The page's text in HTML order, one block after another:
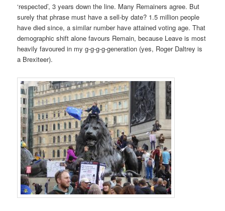
‘respected’, 3 years down the line. Many Remainers agree. But
surely that phrase must have a sell-by date? 1.5 million people
have died since, a similar number have attained voting age. That
demographic shift alone favours Remain, because Leave is most
heavily favoured in my g-g-g-g-generation (yes, Roger Daltrey is
a Brexiteer).